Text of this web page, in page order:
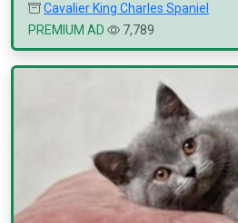
Cavalier King Charles Spaniel
PREMIUM AD
7,789